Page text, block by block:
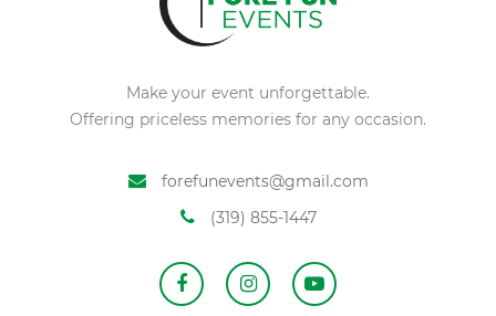
Make your event unforgettable.
Offering priceless memories for any occasion.
forefunevents@gmail.com
(319) 855-1447